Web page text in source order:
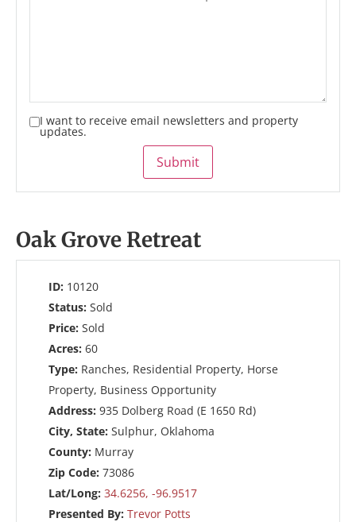
I want to receive email newsletters and property
updates.
Submit
Oak Grove Retreat
ID: 10120
Status: Sold
Price: Sold
Acres: 60
Type: Ranches, Residential Property, Horse
Property, Business Opportunity
Address: 935 Dolberg Road (E 1650 Rd)
City, State: Sulphur, Oklahoma
County: Murray
Zip Code: 73086
Lat/Long: 34.6256, -96.9517
Presented By: Trevor Potts